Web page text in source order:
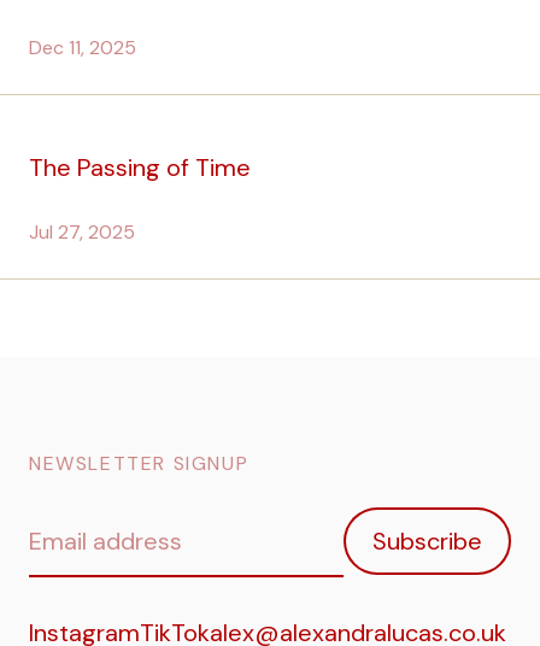
Dec 11, 2025
The Passing of Time
Jul 27, 2025
NEWSLETTER SIGNUP
Email
Subscribe
InstagramTikTokalex@alexandralucas.co.uk